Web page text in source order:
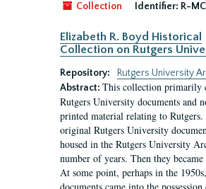
Collection
Identifier: R-
Elizabeth R. Boyd Historical
Collection on Rutgers
Repository:
Rutgers University
Abstract: This collection primarily
Rutgers University documents and
printed material relating to
original Rutgers University
housed in the Rutgers University
number of years. Then they became
At some point, perhaps in the